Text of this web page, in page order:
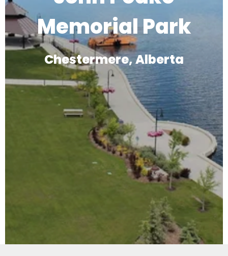
Memorial Park
Chestermere, Alberta